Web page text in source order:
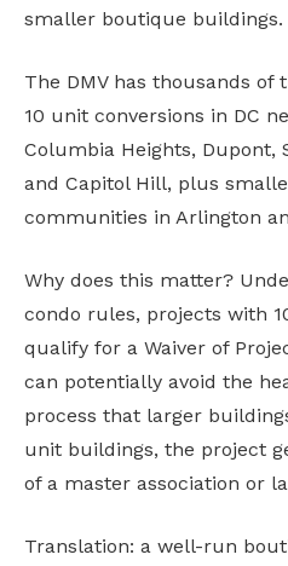
smaller boutique buildings.
The DMV has thousands
10 unit conversions in DC
Columbia Heights, Dupont,
and Capitol Hill, plus
communities in Arlington
Why does this matter?
condo rules, projects with
qualify for a Waiver of
can potentially avoid the
process that larger
unit buildings, the project
of a master association or
Translation: a well-run